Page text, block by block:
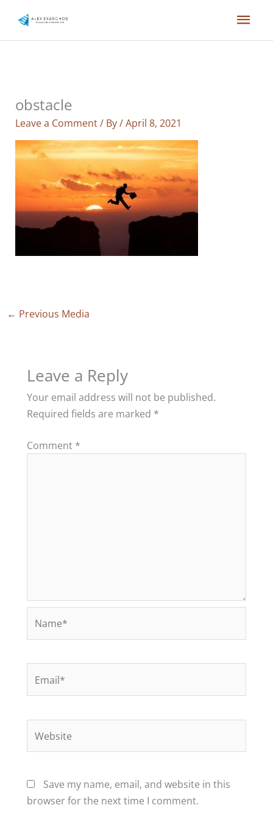
content
obstacle
Leave a Comment/ By/April 8, 2021
← Previous Media
Leave a Reply
Your email address will not be published.
Required fields are marked *
Comment *
Save my name, email, and website in this
browser for the next time I comment.